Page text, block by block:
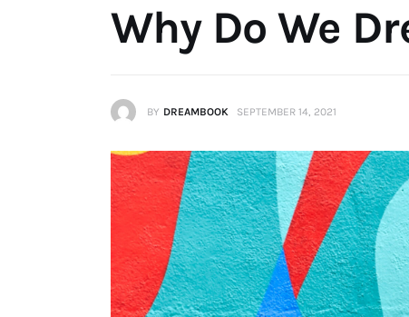
Why Do We
BY DREAMBOOK SEPTEMBER 14, 2021